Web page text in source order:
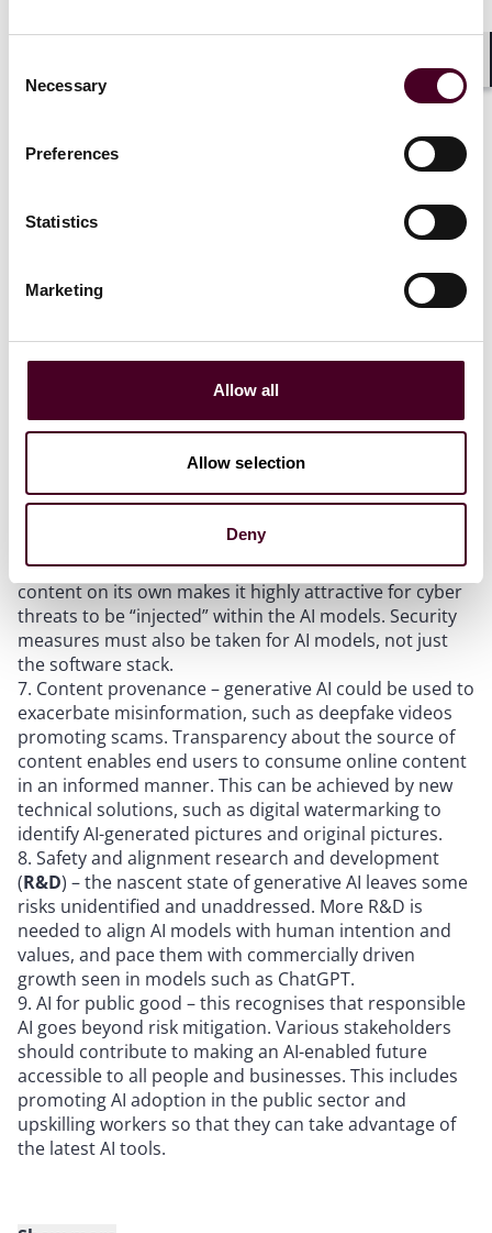
Selection
Necessary
Preferences
Statistics
Marketing
Allow all
Allow selection
Deny
development stacks.
could involve contentious data such as personal data
and copyright material. Practical measures must be
implemented to ensure contentious data is handled
transparently and in compliance with applicable laws.
necessary to promote the broader use of AI by end
users. Transparency should extend not only to end
industry can develop best practices that enhance
awareness and safety over time.
allows for incidents to be addressed promptly. Apart
also enables continuous improvement of the
underlying AI systems.
insufficient to grow a trusted ecosystem. Robust third-
party testing similar to the finance sector enables
on common testing standards.
Security – generative AI’s ability to learn and create
content on its own makes it highly attractive for cyber
threats to be “injected” within the AI models. Security
measures must also be taken for AI models, not just
the software stack.
Content provenance – generative AI could be used to
exacerbate misinformation, such as deepfake videos
promoting scams. Transparency about the source of
content enables end users to consume online content
in an informed manner. This can be achieved by new
technical solutions, such as digital watermarking to
identify AI-generated pictures and original pictures.
Safety and alignment research and development
(R&D) – the nascent state of generative AI leaves some
risks unidentified and unaddressed. More R&D is
needed to align AI models with human intention and
values, and pace them with commercially driven
growth seen in models such as ChatGPT.
AI for public good – this recognises that responsible
AI goes beyond risk mitigation. Various stakeholders
should contribute to making an AI-enabled future
accessible to all people and businesses. This includes
promoting AI adoption in the public sector and
upskilling workers so that they can take advantage of
the latest AI tools.